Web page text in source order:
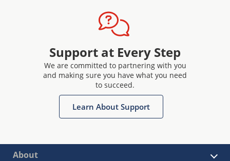
Support at Every Step
We are committed to partnering with you
and making sure you have what you need
to succeed.
Learn About Support
About